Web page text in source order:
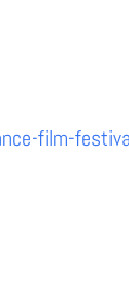
film-